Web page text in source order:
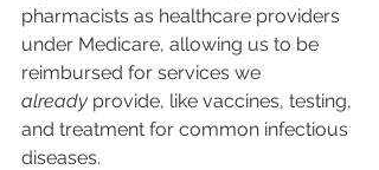
pharmacists as healthcare providers
under Medicare, allowing us to be
reimbursed for services we
already provide, like vaccines, testing,
and treatment for common infectious
diseases.